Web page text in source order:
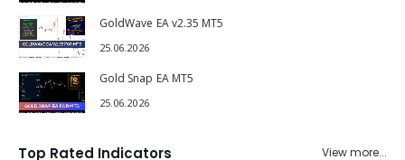
GoldWave EA v2.35 MT5
25.06.2026
Gold Snap EA MT5
25.06.2026
Top Rated Indicators
View more...